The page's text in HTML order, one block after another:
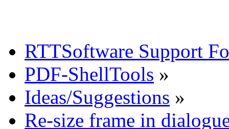
RTTSoftware Support
PDF-ShellTools »
Ideas/Suggestions »
Re-size frame in